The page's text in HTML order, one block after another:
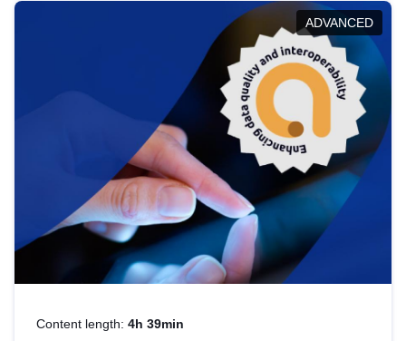
help you navigate key developments in this policy
area, ensuring compliance and promoting the
strategic use of data in line with EU regulations.
ADVANCED
Content length: 4h 39min